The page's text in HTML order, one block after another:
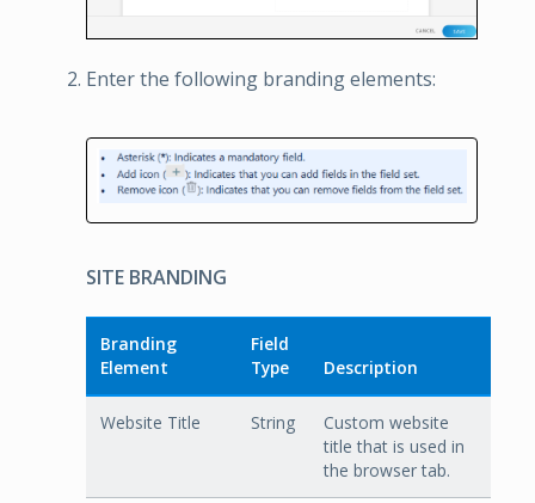
Enter the following branding elements:
SITE BRANDING
Branding
Element
Field
Type
Description
Website Title String
Custom website
title that is used in
the browser tab.